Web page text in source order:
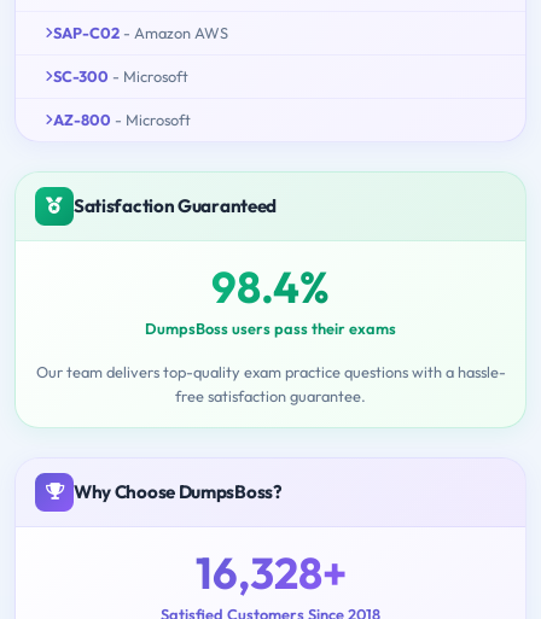
SAP-C02 - Amazon AWS
SC-300 - Microsoft
AZ-800 - Microsoft
Satisfaction Guaranteed
98.4%
DumpsBoss users pass their exams
Our team delivers top-quality exam practice questions with a hassle-
free satisfaction guarantee.
Why Choose DumpsBoss?
16,328+
Satisfied Customers Since 2018